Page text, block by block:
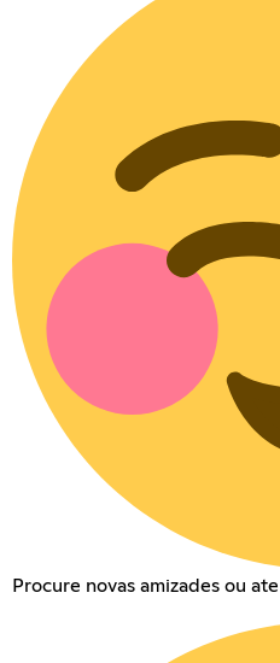
Procure novas amizades ou